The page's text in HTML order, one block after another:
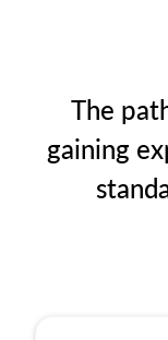
The
gaining